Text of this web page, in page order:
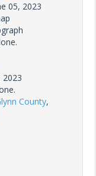
05, 2023
2023
County,